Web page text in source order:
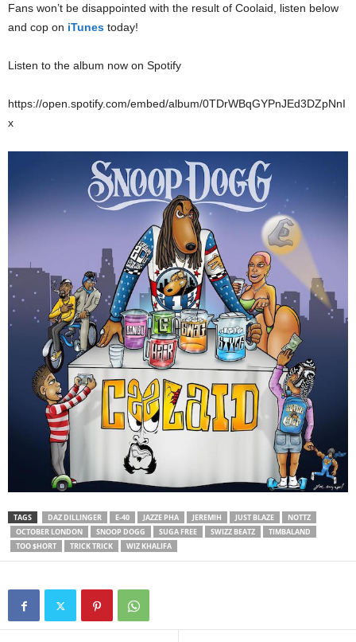
Fans won’t be disappointed with the result of Coolaid, listen below
and cop on iTunes today!
Listen to the album now on Spotify
https://open.spotify.com/embed/album/0TDrWBqGYPnJEd3DZpNnI
x
TAGS DAZ DILLINGER E-40 JAZZE PHA JEREMIH JUST BLAZE
NOTTZ
OCTOBER LONDON
SNOOP DOGG SUGA FREE SWIZZ BEATZ
TIMBALAND
TOO $HORT
TRICK TRICK WIZ KHALIFA